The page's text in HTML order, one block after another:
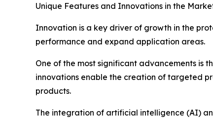
Unique Features and Innovations in the
Innovation is a key driver of growth in the
performance and expand application areas.
One of the most significant advancements is
innovations enable the creation of targeted
products.
The integration of artificial intelligence (AI)